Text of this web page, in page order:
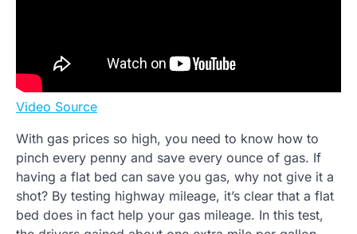
Video Source
With gas prices so high, you need to know how to
pinch every penny and save every ounce of gas. If
having a flat bed can save you gas, why not give it a
shot? By testing highway mileage, it’s clear that a flat
bed does in fact help your gas mileage. In this test,